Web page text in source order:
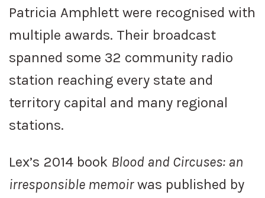
Patricia Amphlett were recognised with
multiple awards. Their broadcast
spanned some 32 community radio
station reaching every state and
territory capital and many regional
stations.
Lex’s 2014 book Blood and Circuses: an
irresponsible memoirwas published by